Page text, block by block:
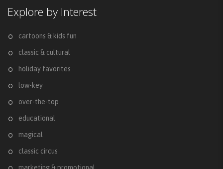
Explore by Interest
cartoons & kids fun
classic & cultural
holiday favorites
low-key
over-the-top
educational
magical
classic circus